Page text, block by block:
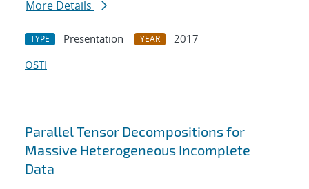
More Details
TYPE Presentation YEAR
2017
OSTI
Parallel Tensor Decompositions for
Massive Heterogeneous Incomplete
Data